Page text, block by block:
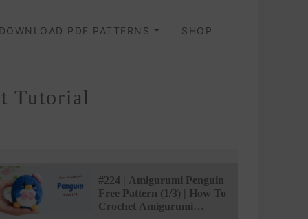
PDF PATTERNS SHOP
Tutorial
#224 | Amigurumi Penguin
Free Pattern (1/3) | How To
Crochet Amigurumi